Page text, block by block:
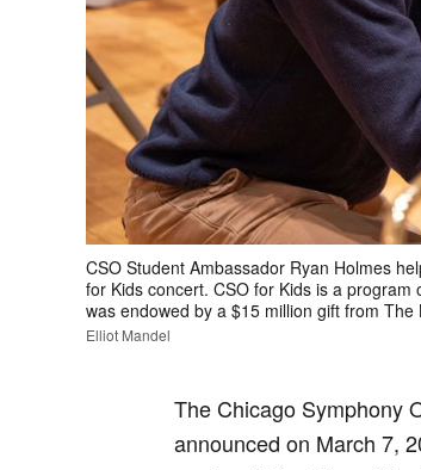
CSO Student Ambassador Ryan Holmes
for Kids concert. CSO for Kids is a
was endowed by a $15 million gift from
Elliot Mandel
The Chicago Symphony
announced on March 7,